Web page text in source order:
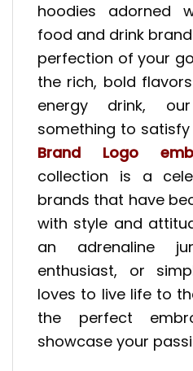
hoodies adorned
food and drink
perfection of your
the rich, bold
energy drink,
something to satisfy
Brand Logo
collection is a
brands that have
with style and
an adrenaline
enthusiast, or
loves to live life to
the perfect
showcase your